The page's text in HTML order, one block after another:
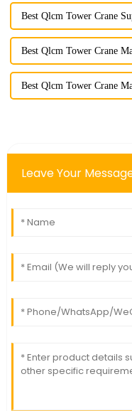
Best Qlcm Tower Crane
Best Qlcm Tower Crane
Best Qlcm Tower Crane
Leave Your